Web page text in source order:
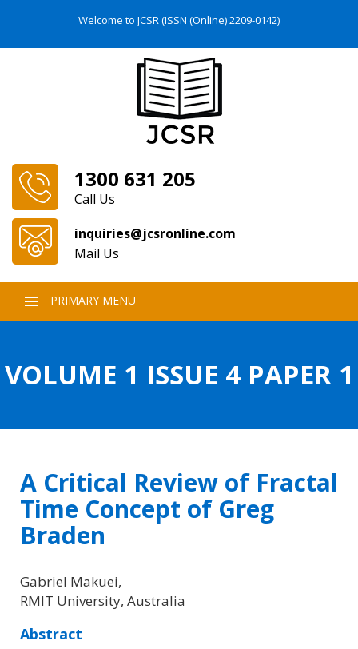
Welcome to JCSR (ISSN (Online) 2209-0142)
1300 631 205
Call Us
inquiries@jcsronline.com
Mail Us
PRIMARY MENU
CONTENT
VOLUME 1 ISSUE 4 PAPER 1
A Critical Review of Fractal
Time Concept of Greg
Braden
Gabriel Makuei,
RMIT University, Australia
Abstract